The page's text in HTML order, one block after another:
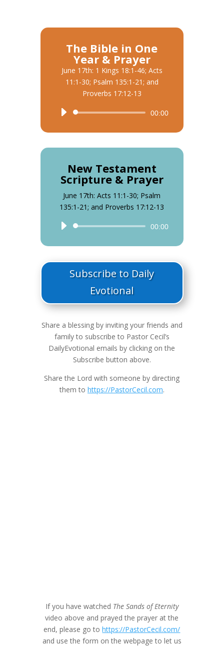
The Bible in One
Year & Prayer
June 17th: 1 Kings 18:1-46; Acts
11:1-30; Psalm 135:1-21; and
Proverbs 17:12-13
Audio
00:00
New Testament
Scripture & Prayer
June 17th: Acts 11:1-30; Psalm
135:1-21; and Proverbs 17:12-13
Audio
00:00
Subscribe to Daily
Evotional
Share a blessing by inviting your friends and
family to subscribe to Pastor Cecil’s
DailyEvotional emails by clicking on the
Subscribe button above.
Share the Lord with someone by directing
them to https://PastorCecil.com.
If you have watched The Sands of Eternity
video above and prayed the prayer at the
end, please go tohttps://PastorCecil.com/
and use the form on the webpage to let us